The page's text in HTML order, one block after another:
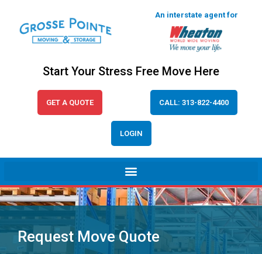
An interstate agent for
Start Your Stress Free Move Here
GET A QUOTE CALL: 313-822-4400
LOGIN
Request Move Quote